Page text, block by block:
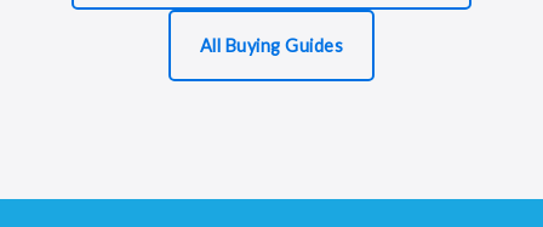
All Buying Guides